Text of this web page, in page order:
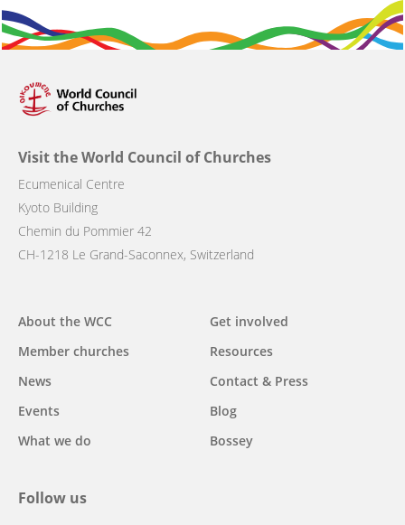
Visit the World Council of Churches
Ecumenical Centre
Kyoto Building
Chemin du Pommier 42
CH-1218 Le Grand-Saconnex, Switzerland
Main
navigation
About the WCC
Member churches
News
Events
What we do
Get involved
Resources
Contact & Press
Blog
Bossey
Follow us